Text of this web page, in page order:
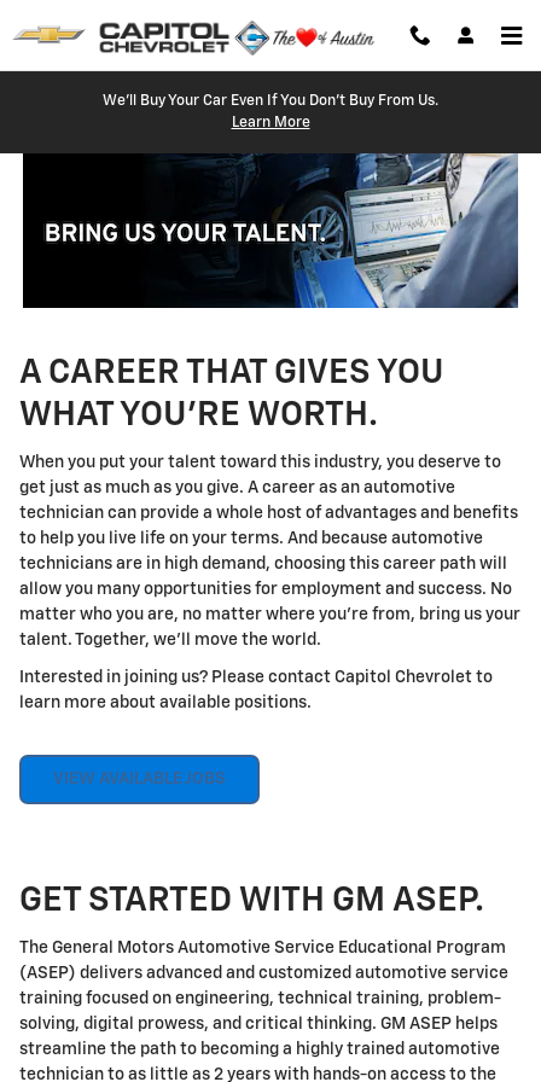
Technician Careers
We'll Buy Your Car Even If You Don't Buy From Us.
Learn More
A CAREER THAT GIVES YOU
WHAT YOU'RE WORTH.
When you put your talent toward this industry, you deserve to
get just as much as you give. A career as an automotive
technician can provide a whole host of advantages and benefits
to help you live life on your terms. And because automotive
technicians are in high demand, choosing this career path will
allow you many opportunities for employment and success. No
matter who you are, no matter where you're from, bring us your
talent. Together, we'll move the world.
Interested in joining us? Please contact Capitol Chevrolet to
learn more about available positions.
VIEW AVAILABLE JOBS
GET STARTED WITH GM ASEP.
The General Motors Automotive Service Educational Program
(ASEP) delivers advanced and customized automotive service
training focused on engineering, technical training, problem-
solving, digital prowess, and critical thinking. GM ASEP helps
streamline the path to becoming a highly trained automotive
technician to as little as 2 years with hands-on access to the